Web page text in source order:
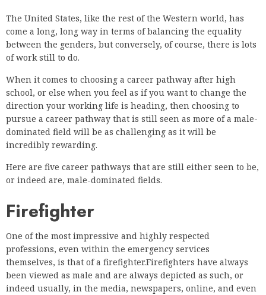
The United States, like the rest of the Western world, has
come a long, long way in terms of balancing the equality
between the genders, but conversely, of course, there is lots
of work still to do.
When it comes to choosing a career pathway after high
school, or else when you feel as if you want to change the
direction your working life is heading, then choosing to
pursue a career pathway that is still seen as more of a male-
dominated field will be as challenging as it will be
incredibly rewarding.
Here are five career pathways that are still either seen to be,
or indeed are, male-dominated fields.
Firefighter
One of the most impressive and highly respected
professions, even within the emergency services
themselves, is that of a firefighter.Firefighters have always
been viewed as male and are always depicted as such, or
indeed usually, in the media, newspapers, online, and even